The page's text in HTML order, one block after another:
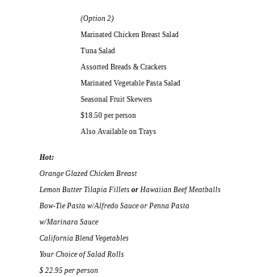
(Option 2)
Marinated Chicken Breast Salad
Tuna Salad
Assorted Breads & Crackers
Marinated Vegetable Pasta Salad
Seasonal Fruit Skewers
$18.50 per person
Also Available on Trays
Hot:
Orange Glazed Chicken Breast
Lemon Butter Tilapia Fillets or Hawaiian Beef Meatballs
Bow-Tie Pasta w/Alfredo Sauce or Penna Pasta
w/Marinara Sauce
California Blend Vegetables
Your Choice of Salad Rolls
$ 22.95 per person